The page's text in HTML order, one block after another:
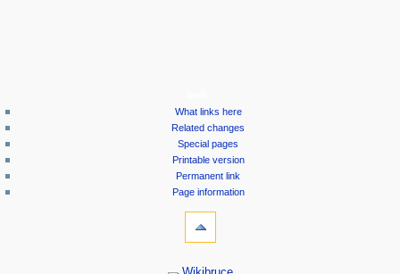
What links here
Related changes
Special pages
Printable version
Permanent link
Page information